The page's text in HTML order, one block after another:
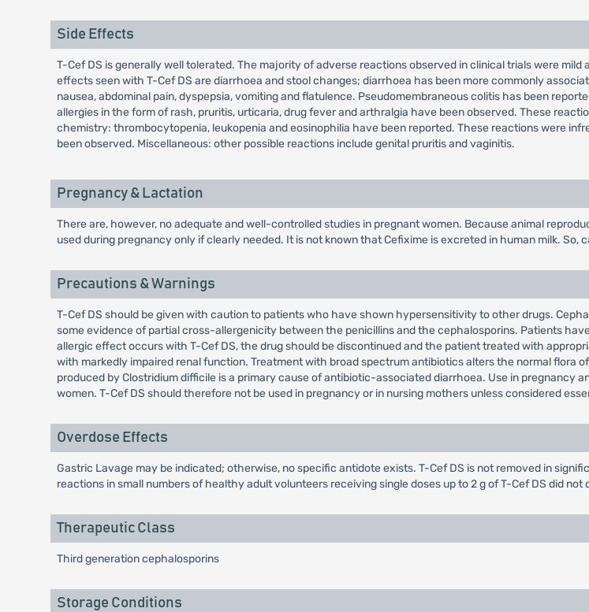
Side Effects
T-Cef DS is generally well tolerated. The majority of adverse reactions observed in clinical trials were
effects seen with T-Cef DS are diarrhoea and stool changes; diarrhoea has been more commonly
nausea, abdominal pain, dyspepsia, vomiting and flatulence. Pseudomembraneous colitis has been
allergies in the form of rash, pruritis, urticaria, drug fever and arthralgia have been observed. These
chemistry: thrombocytopenia, leukopenia and eosinophilia have been reported. These reactions were
been observed. Miscellaneous: other possible reactions include genital pruritis and vaginitis.
Pregnancy & Lactation
There are, however, no adequate and well-controlled studies in pregnant women. Because animal
used during pregnancy only if clearly needed. It is not known that Cefixime is excreted in human milk.
Precautions & Warnings
T-Cef DS should be given with caution to patients who have shown hypersensitivity to other drugs.
some evidence of partial cross-allergenicity between the penicillins and the cephalosporins. Patients
allergic effect occurs with T-Cef DS, the drug should be discontinued and the patient treated with
with markedly impaired renal function. Treatment with broad spectrum antibiotics alters the normal flora
produced by Clostridium difficile is a primary cause of antibiotic-associated diarrhoea. Use in pregnancy
women. T-Cef DS should therefore not be used in pregnancy or in nursing mothers unless considered
Overdose Effects
Gastric Lavage may be indicated; otherwise, no specific antidote exists. T-Cef DS is not removed in
reactions in small numbers of healthy adult volunteers receiving single doses up to 2 g of T-Cef DS did
Therapeutic Class
Third generation cephalosporins
Storage Conditions